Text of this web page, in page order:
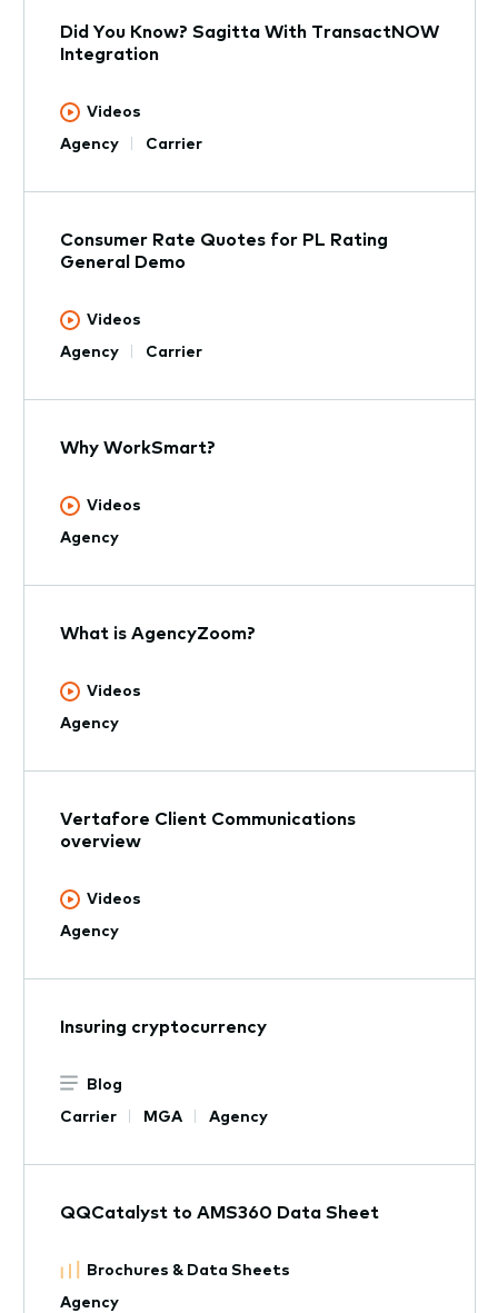
Did You Know? Sagitta With TransactNOW
Integration
Videos
Agency
Carrier
Consumer Rate Quotes for PL Rating
General Demo
Videos
Agency
Carrier
Why WorkSmart?
Videos
Agency
What is AgencyZoom?
Videos
Agency
Vertafore Client Communications
overview
Videos
Agency
Insuring cryptocurrency
Blog
Carrier
MGA Agency
QQCatalyst to AMS360 Data Sheet
Brochures & Data Sheets
Agency